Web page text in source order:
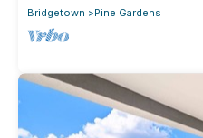
Bridgetown
Pine Gardens